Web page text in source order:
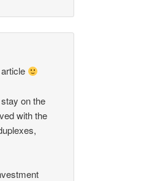
on the
with the